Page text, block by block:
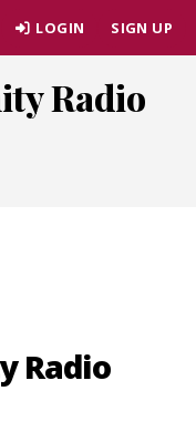
LOGIN SIGN UP
Radio
Radio